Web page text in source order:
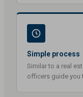
Simple process
Similar to a real
officers guide you